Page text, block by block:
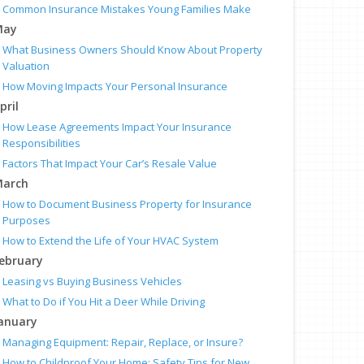
Common Insurance Mistakes Young Families Make
What Business Owners Should Know About Property
Valuation
How Moving Impacts Your Personal Insurance
How Lease Agreements Impact Your Insurance
Responsibilities
Factors That Impact Your Car’s Resale Value
How to Document Business Property for Insurance
Purposes
How to Extend the Life of Your HVAC System
Leasing vs Buying Business Vehicles
What to Do if You Hit a Deer While Driving
Managing Equipment: Repair, Replace, or Insure?